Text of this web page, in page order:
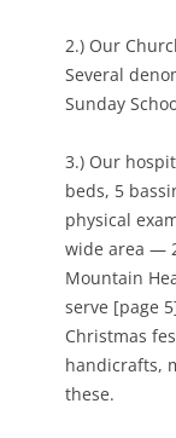
2.) Our
Several
Sunday
3.) Our
beds, 5
physical
wide area —
Mountain
serve [page
Christmas
handicrafts,
these.